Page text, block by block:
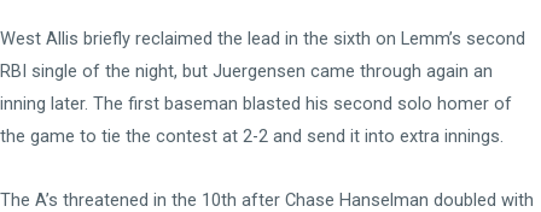
West Allis briefly reclaimed the lead in the sixth on Lemm’s second
RBI single of the night, but Juergensen came through again an
inning later. The first baseman blasted his second solo homer of
the game to tie the contest at 2-2 and send it into extra innings.
The A’s threatened in the 10th after Chase Hanselman doubled with